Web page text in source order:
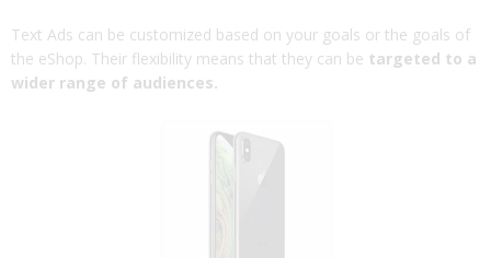
Text Ads can be customized based on your goals or the goals of
the eShop. Their flexibility means that they can be targeted to a
wider range of audiences.